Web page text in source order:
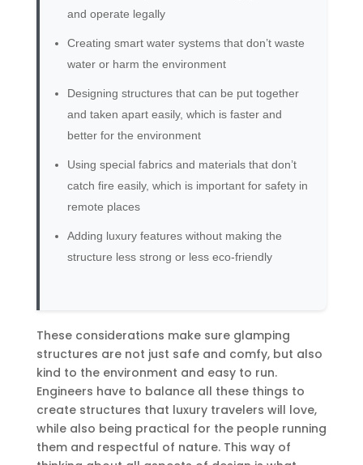
and operate legally
Creating smart water systems that don’t waste
water or harm the environment
Designing structures that can be put together
and taken apart easily, which is faster and
better for the environment
Using special fabrics and materials that don’t
catch fire easily, which is important for safety in
remote places
Adding luxury features without making the
structure less strong or less eco-friendly
These considerations make sure glamping
structures are not just safe and comfy, but also
kind to the environment and easy to run.
Engineers have to balance all these things to
create structures that luxury travelers will love,
while also being practical for the people running
them and respectful of nature. This way of